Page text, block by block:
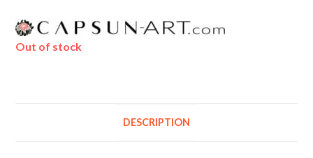
Out of stock
DESCRIPTION